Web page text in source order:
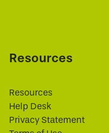
Resources
Resources
Help Desk
Privacy Statement